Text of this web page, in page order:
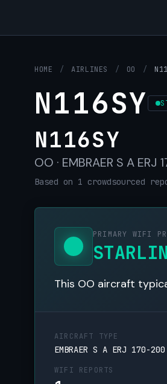
HOME / AIRLINES / OO /
N116SY
N116SY
OO · EMBRAER S A
Based on 1 crowdsourced
PRIMARY WIFI
This OO aircraft
AIRCRAFT TYPE
EMBRAER S A ERJ 170-
WIFI REPORTS